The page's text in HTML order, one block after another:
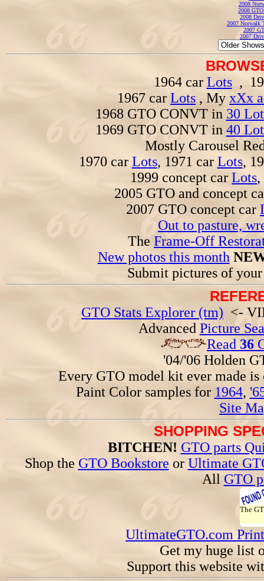
2008
2008
2008
2007 Norwalk
2007
2007
1964 car Lots,
1967 car Lots , My xXx
1968 GTO CONVT in 30
1969 GTO CONVT in 40
Mostly Carousel
1970 car Lots, 1971 car Lots,
1999 concept car Lots,
2005 GTO and concept
2007 GTO concept car
Out to pasture,
The Frame-Off
New photos this month
Submit pictures of
GTO Stats Explorer (tm) <-
Advanced Picture
Read 36
'04/'06 Holden
Every GTO model kit ever made
Paint Color samples for 1964,
Site
SHOPPING
BITCHEN! GTO parts
Shop the GTO Bookstore or Ultimate
All GTO
The
UltimateGTO.com
Get my huge list
Support this website